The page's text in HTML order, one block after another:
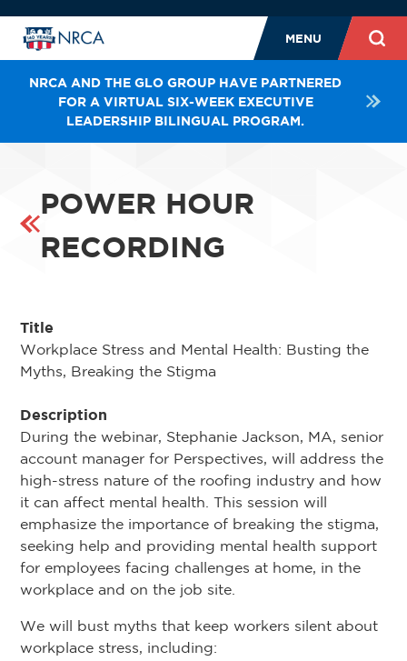
MENU
NRCA AND THE GLO GROUP HAVE PARTNERED
FOR A VIRTUAL SIX-WEEK EXECUTIVE
LEADERSHIP BILINGUAL PROGRAM.
POWER HOUR
RECORDING
Title
Workplace Stress and Mental Health: Busting the
Myths, Breaking the Stigma
Description
During the webinar, Stephanie Jackson, MA, senior
account manager for Perspectives, will address the
high-stress nature of the roofing industry and how
it can affect mental health. This session will
emphasize the importance of breaking the stigma,
seeking help and providing mental health support
for employees facing challenges at home, in the
workplace and on the job site.
We will bust myths that keep workers silent about
workplace stress, including: